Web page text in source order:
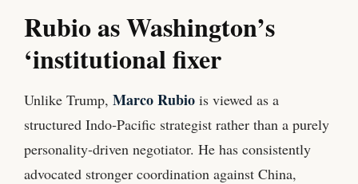
Rubio as Washington’s
‘institutional fixer
Unlike Trump, Marco Rubio is viewed as a
structured Indo‑Pacific strategist rather than a purely
personality‑driven negotiator. He has consistently
advocated stronger coordination against China,